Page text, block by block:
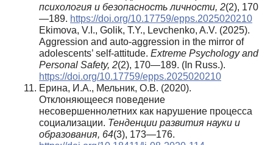
психология и безопасность личности, 2(2), 170
—189. https://doi.org/10.17759/epps.2025020210
Ekimova, V.I., Golik, T.Y., Levchenko, A.V. (2025).
Aggression and auto-aggression in the mirror of
adolescents’ self-attitude. Extreme Psychology and
Personal Safety, 2(2), 170—189. (In Russ.).
https://doi.org/10.17759/epps.2025020210
Ерина, И.А., Мельник, О.В. (2020).
Отклоняющееся поведение
несовершеннолетних как нарушение процесса
социализации. Тенденции развития науки и
образования, 64(3), 173—176.